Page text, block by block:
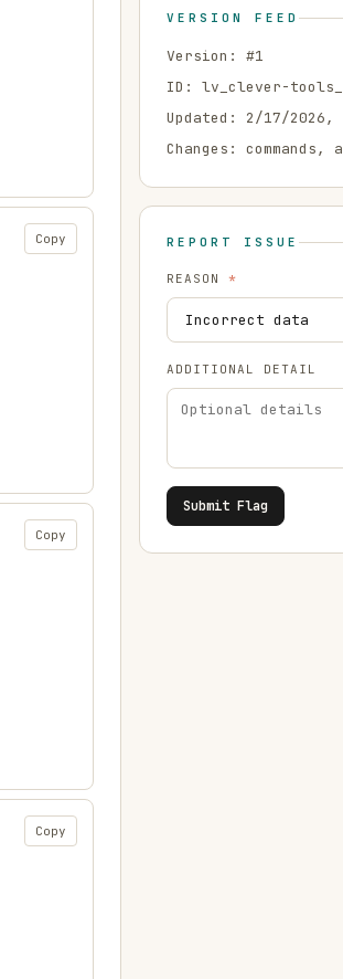
Copy
Copy
Copy
VERSION FEED
Version: #1
ID: lv_clever-
Updated: 2/17/2026,
Changes:
REPORT ISSUE
REASON *
ADDITIONAL DETAIL
Submit Flag